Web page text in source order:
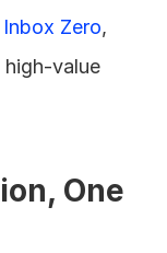
Inbox Zero,
value
One